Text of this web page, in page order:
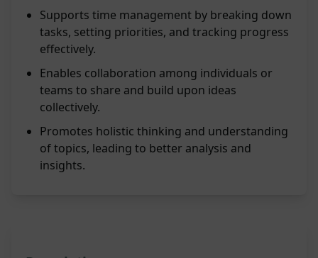
Supports time management by breaking down
tasks, setting priorities, and tracking progress
effectively.
Enables collaboration among individuals or
teams to share and build upon ideas
collectively.
Promotes holistic thinking and understanding
of topics, leading to better analysis and
insights.